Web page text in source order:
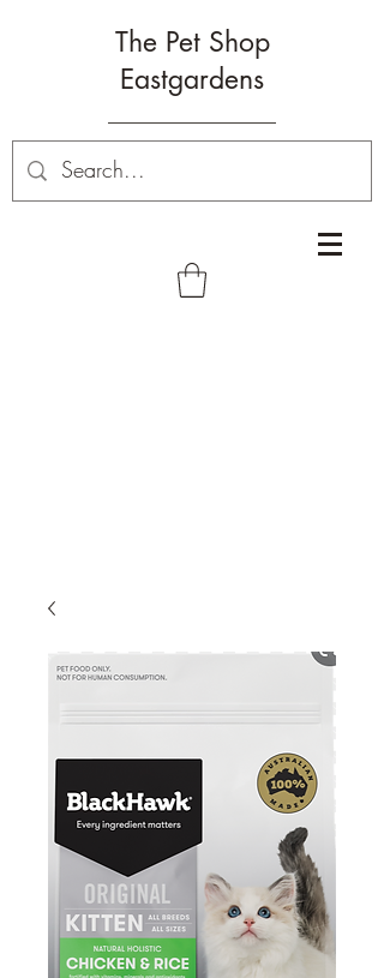
The Pet Shop
Eastgardens